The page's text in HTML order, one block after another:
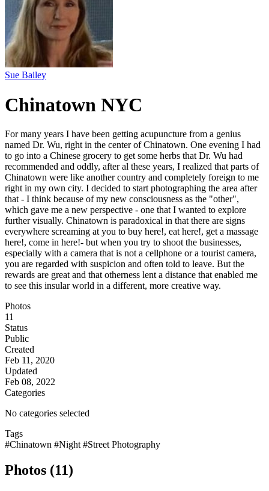
Sue Bailey
Chinatown NYC
For many years I have been getting acupuncture from a genius
named Dr. Wu, right in the center of Chinatown. One evening I had
to go into a Chinese grocery to get some herbs that Dr. Wu had
recommended and oddly, after al these years, I realized that parts of
Chinatown were like another country and completely foreign to me
right in my own city. I decided to start photographing the area after
that - I think because of my new consciousness as the "other",
which gave me a new perspective - one that I wanted to explore
further visually. Chinatown is paradoxical in that there are signs
everywhere screaming at you to buy here!, eat here!, get a massage
here!, come in here!- but when you try to shoot the businesses,
especially with a camera that is not a cellphone or a tourist camera,
you are regarded with suspicion and often told to leave. But the
rewards are great and that otherness lent a distance that enabled me
to see this insular world in a different, more creative way.
Photos
11
Status
Public
Created
Feb 11, 2020
Updated
Feb 08, 2022
Categories
No categories selected
Tags
#Chinatown #Night #Street Photography
Photos (11)